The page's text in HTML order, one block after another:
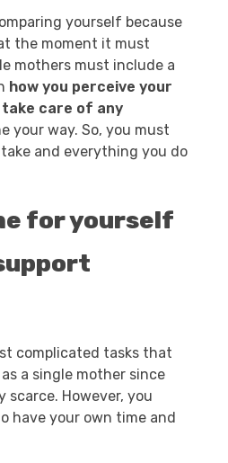
yourself because
the moment it must
mothers must include a
how you perceive your
care of any
your way. So, you must
and everything you do
for yourself
complicated tasks that
a single mother since
scarce. However, you
have your own time and